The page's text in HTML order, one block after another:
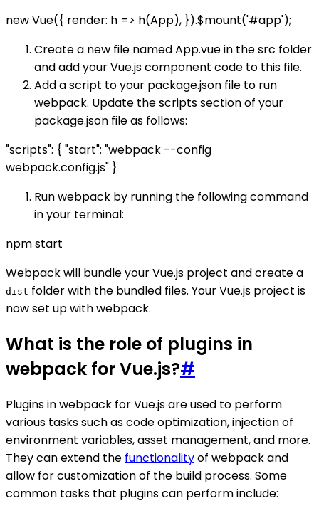
new Vue({ render: h => h(App), }).$mount('#app');
Create a new file named App.vue in the src folder
and add your Vue.js component code to this file.
Add a script to your package.json file to run
webpack. Update the scripts section of your
package.json file as follows:
"scripts": { "start": "webpack --config
webpack.config.js" }
Run webpack by running the following command
in your terminal:
npm start
Webpack will bundle your Vue.js project and create a
dist folder with the bundled files. Your Vue.js project is
now set up with webpack.
What is the role of plugins in
webpack for Vue.js?#
Plugins in webpack for Vue.js are used to perform
various tasks such as code optimization, injection of
environment variables, asset management, and more.
They can extend the functionalityof webpack and
allow for customization of the build process. Some
common tasks that plugins can perform include: